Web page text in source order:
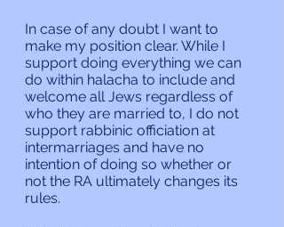
In case of any doubt I want to
make my position clear. While I
support doing everything we can
do within halacha to include and
welcome all Jews regardless of
who they are married to, I do not
support rabbinic officiation at
intermarriages and have no
intention of doing so whether or
not the RA ultimately changes its
rules.